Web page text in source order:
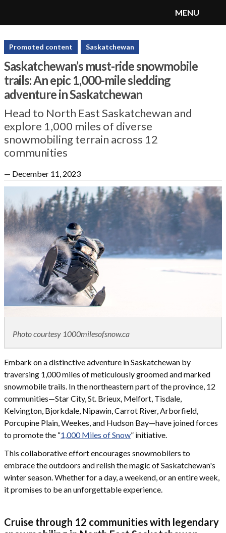
SnoRiders
MENU
Promoted content Saskatchewan
Saskatchewan’s must-ride snowmobile
trails: An epic 1,000-mile sledding
adventure in Saskatchewan
Head to North East Saskatchewan and
explore 1,000 miles of diverse
snowmobiling terrain across 12
communities
— December 11, 2023
Photo courtesy 1000milesofsnow.ca
Embark on a distinctive adventure in Saskatchewan by
traversing 1,000 miles of meticulously groomed and marked
snowmobile trails. In the northeastern part of the province, 12
communities—Star City, St. Brieux, Melfort, Tisdale,
Kelvington, Bjorkdale, Nipawin, Carrot River, Arborfield,
Porcupine Plain, Weekes, and Hudson Bay—have joined forces
to promote the “1,000 Miles of Snow” initiative.
This collaborative effort encourages snowmobilers to
embrace the outdoors and relish the magic of Saskatchewan's
winter season. Whether for a day, a weekend, or an entire week,
it promises to be an unforgettable experience.
Cruise through 12 communities with legendary